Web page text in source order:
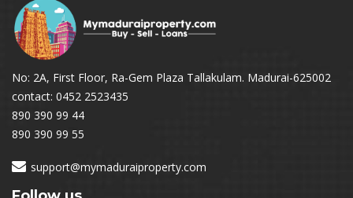
No: 2A, First Floor, Ra-Gem Plaza Tallakulam. Madurai-625002
contact: 0452 2523435
890 390 99 44
890 390 99 55
support@mymaduraiproperty.com